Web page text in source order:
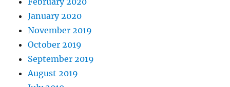
January 2020
November 2019
October 2019
September 2019
August 2019